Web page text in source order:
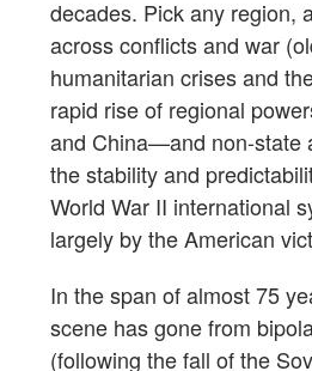
decades. Pick any region,
across conflicts and war
humanitarian crises and
rapid rise of regional
and China—and non-state
the stability and
World War II international
largely by the American
In the span of almost 75
scene has gone from
(following the fall of the